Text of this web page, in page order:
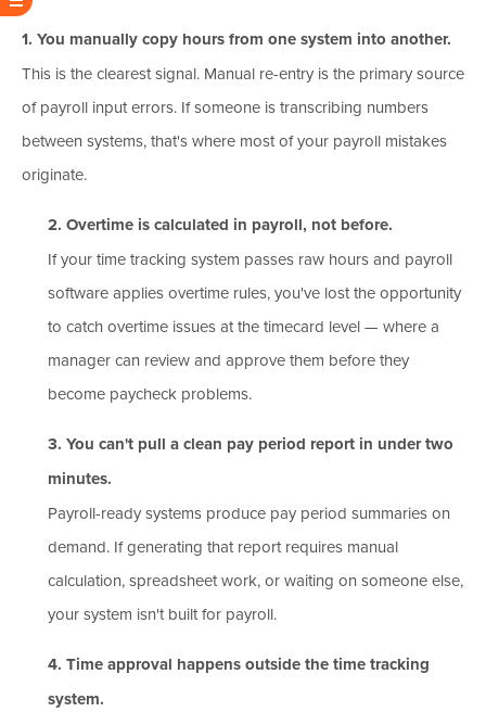
1. You manually copy hours from one system into another.
This is the clearest signal. Manual re-entry is the primary source
of payroll input errors. If someone is transcribing numbers
between systems, that's where most of your payroll mistakes
originate.
2. Overtime is calculated in payroll, not before.
If your time tracking system passes raw hours and payroll
software applies overtime rules, you've lost the opportunity
to catch overtime issues at the timecard level — where a
manager can review and approve them before they
become paycheck problems.
3. You can't pull a clean pay period report in under two
minutes.
Payroll-ready systems produce pay period summaries on
demand. If generating that report requires manual
calculation, spreadsheet work, or waiting on someone else,
your system isn't built for payroll.
4. Time approval happens outside the time tracking
system.